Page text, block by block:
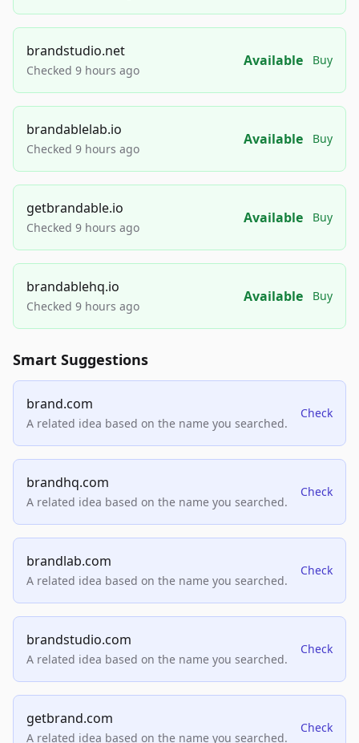
brandstudio.net
Checked 9 hours ago
Available Buy
brandablelab.io
Checked 9 hours ago
Available Buy
getbrandable.io
Checked 9 hours ago
Available Buy
brandablehq.io
Checked 9 hours ago
Available Buy
Smart Suggestions
brand.com
A related idea based on the name you searched.
Check
brandhq.com
A related idea based on the name you searched.
Check
brandlab.com
A related idea based on the name you searched.
Check
brandstudio.com
A related idea based on the name you searched.
Check
getbrand.com
A related idea based on the name you searched.
Check